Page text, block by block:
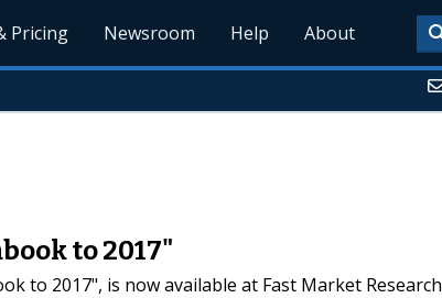
Pricing Newsroom Help About
to 2017"
to 2017", is now available at Fast Market Research